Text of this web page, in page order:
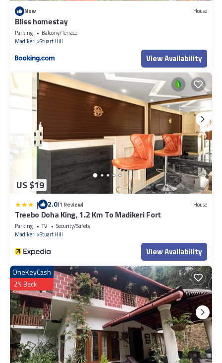
New House
Bliss homestay
Parking
Balcony/Terrace
Madikeri Stuart Hill
View Availability
US $19
| 2.0(1 Review) House
Treebo Doha King, 1.2 Km To Madikeri Fort
Parking TV
Security/Safety
Madikeri Stuart Hill
View Availability
OneKeyCash
2% Back